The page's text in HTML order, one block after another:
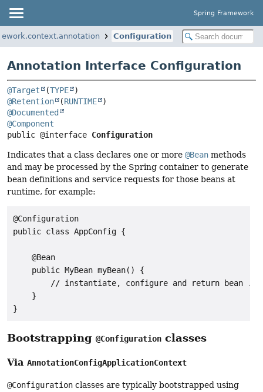
Spring Framework
Configuration
Annotation Interface Configuration
@Target (TYPE
@Retention
(RUNTIME
@Documented
@Component
public @interface Configuration
Indicates that a class declares one or more @Bean methods
and may be processed by the Spring container to generate
bean definitions and service requests for those beans at
runtime, for example:
@Configuration
public class AppConfig {
    @Bean
    public MyBean myBean() {
        // instantiate, configure and return bean ...
    }
}
Bootstrapping @Configuration classes
Via AnnotationConfigApplicationContext
@Configuration classes are typically bootstrapped using